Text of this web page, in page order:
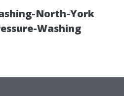
North-York
Washing